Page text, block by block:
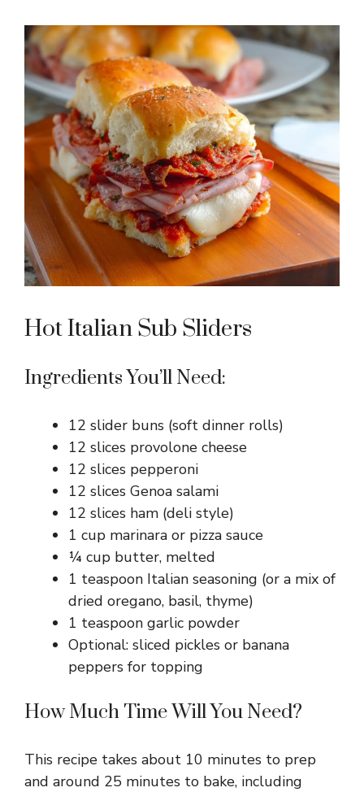
Hot Italian Sub Sliders
Ingredients You’ll Need:
12 slider buns (soft dinner rolls)
12 slices provolone cheese
12 slices pepperoni
12 slices Genoa salami
12 slices ham (deli style)
1 cup marinara or pizza sauce
¼ cup butter, melted
1 teaspoon Italian seasoning (or a mix of
dried oregano, basil, thyme)
1 teaspoon garlic powder
Optional: sliced pickles or banana
peppers for topping
How Much Time Will You Need?
This recipe takes about 10 minutes to prep
and around 25 minutes to bake, including